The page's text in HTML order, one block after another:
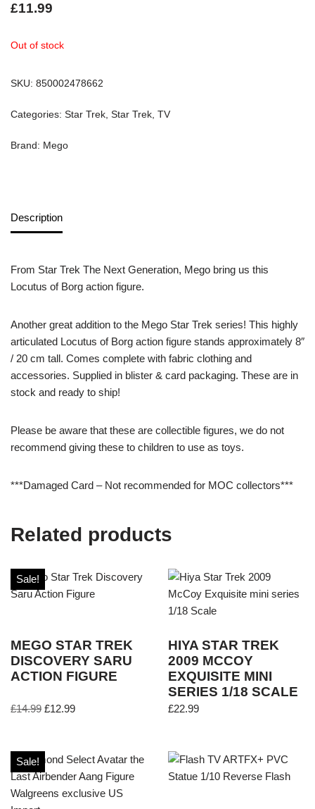
£11.99
Out of stock
SKU: 850002478662
Categories: Star Trek, Star Trek, TV
Brand: Mego
Description
From Star Trek The Next Generation, Mego bring us this
Locutus of Borg action figure.
Another great addition to the Mego Star Trek series! This highly
articulated Locutus of Borg action figure stands approximately 8″
/ 20 cm tall. Comes complete with fabric clothing and
accessories. Supplied in blister & card packaging. These are in
stock and ready to ship!
Please be aware that these are collectible figures, we do not
recommend giving these to children to use as toys.
***Damaged Card – Not recommended for MOC collectors***
Related products
Sale!
MEGO STAR TREK
DISCOVERY SARU
ACTION FIGURE
£14.99 £12.99
HIYA STAR TREK
2009 MCCOY
EXQUISITE MINI
SERIES 1/18 SCALE
£22.99
Sale!